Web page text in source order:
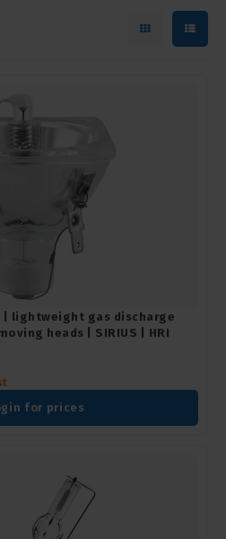
| lightweight gas discharge
heads | SIRIUS | HRI
for prices